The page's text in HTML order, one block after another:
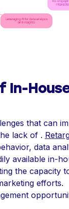
In-
that can
lack of .
data
available in-
the capacity
efforts.